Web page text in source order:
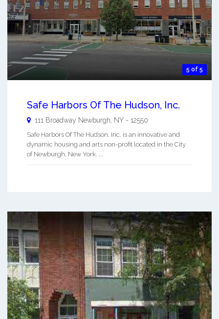
5 of 5
Safe Harbors Of The Hudson, Inc.
111 Broadway Newburgh, NY - 12550
Safe Harbors Of The Hudson, Inc. is an innovative and
dynamic housing and arts non-profit located in the City
of Newburgh, New York. ...